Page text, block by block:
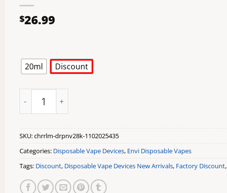
$26.99
20ml Discount
SKU:chrrlm-drpnv28k-1102025435
Categories: Disposable Vape Devices, Envi Disposable Vapes
Tags: Discount, Disposable Vape Devices New Arrivals, Factory Discount,